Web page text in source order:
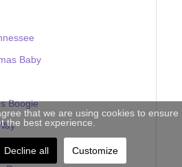
Baby
Boogie
that we are using cookies to ensure
the best experience.
Decline all Customize